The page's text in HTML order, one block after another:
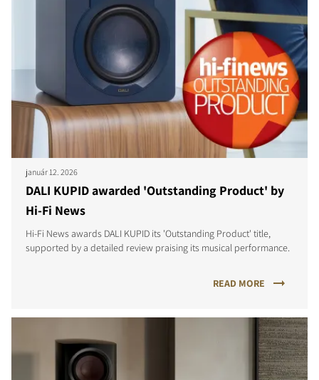
január 12. 2026
DALI KUPID awarded 'Outstanding Product' by
Hi-Fi News
Hi-Fi News awards DALI KUPID its 'Outstanding Product' title,
supported by a detailed review praising its musical performance.
READ MORE